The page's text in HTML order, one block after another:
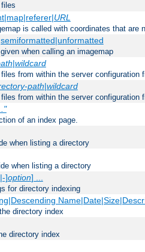
URL
is called with coordinates that are
when calling an imagemap
|wildcard
from within the server configuration
path|wildcard
from within the server configuration
of an index page.
when listing a directory
when listing a directory
]option] ...
for directory indexing
directory index
directory index